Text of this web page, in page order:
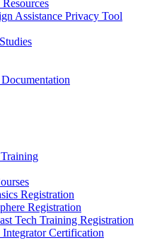
Assistance Privacy Tool
Registration
Registration
Tech Training Registration
Integrator Certification